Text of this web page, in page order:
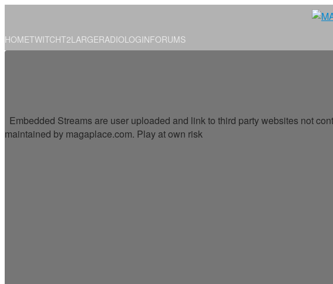
HOMETWITCHT2LARGERADIOLOGINFORUMS
Embedded Streams are user uploaded and link to third party websites not
maintained by magaplace.com. Play at own risk